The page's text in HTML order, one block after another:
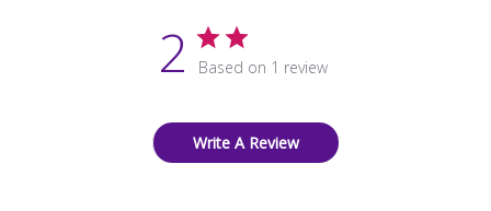
2 Based on 1 review
Write A Review